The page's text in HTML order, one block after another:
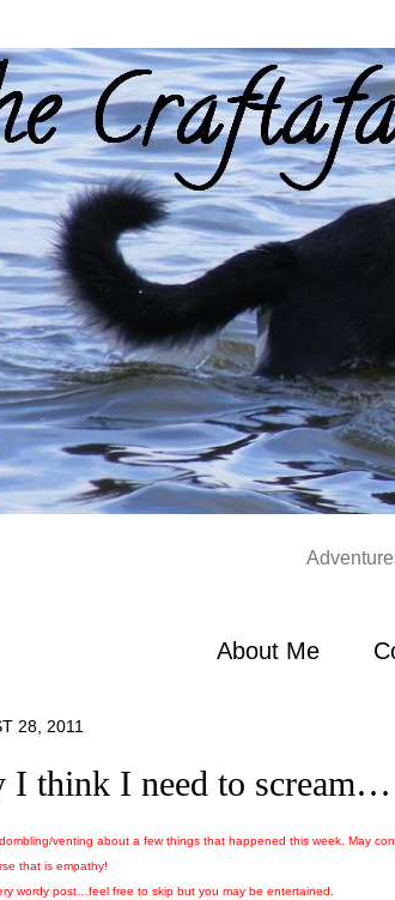
About Me
28, 2011
I think I need to scream…
venting about a few things that happened this week. May
that is empathy!
wordy post…feel free to skip but you may be entertained.